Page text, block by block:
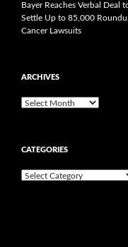
Bayer Reaches Verbal Deal
Settle Up to 85,000
Cancer Lawsuits
ARCHIVES
A
i
v
e
CATEGORIES
C